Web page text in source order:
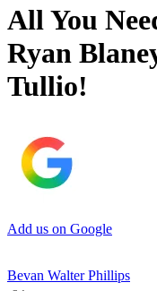
All You
Ryan
Tullio!
Add us on Google
Bevan Walter Phillips